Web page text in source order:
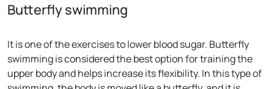
Butterfly swimming
It is one of the exercises to lower blood sugar. Butterfly
swimming is considered the best option for training the
upper body and helps increase its flexibility. In this type of